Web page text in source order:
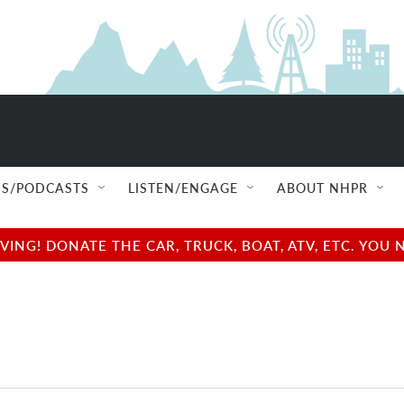
PODCASTS LISTEN/ENGAGE ABOUT NHPR
DONATE THE CAR, TRUCK, BOAT, ATV, ETC.